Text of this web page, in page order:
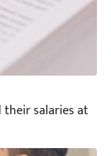
salaries at a